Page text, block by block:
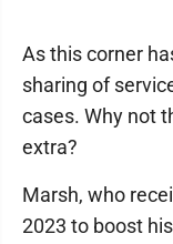
As this corner
sharing of
cases. Why not
extra?
Marsh, who
2023 to boost